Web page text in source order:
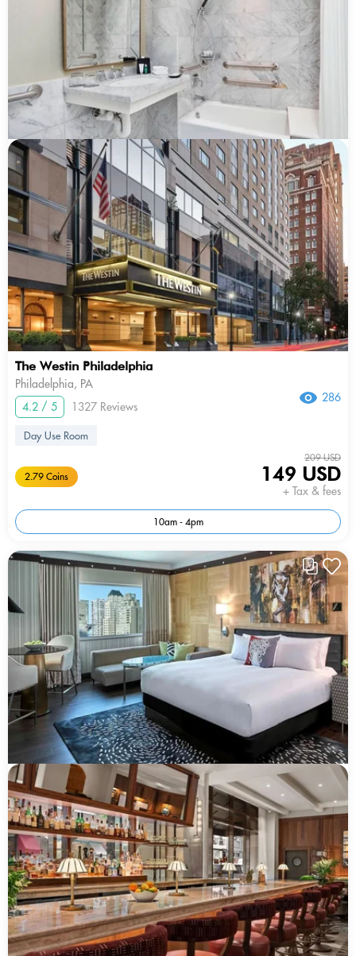
The Westin Philadelphia
Philadelphia, PA
4.2 / 5
1327 Reviews
286
Day Use Room
2.79 Coins
209 USD
149 USD
+ Tax & fees
10am - 4pm